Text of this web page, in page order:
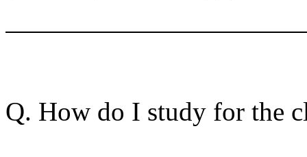
Q. How do I study for the